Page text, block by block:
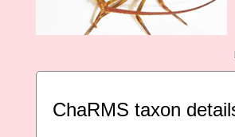
ChaRMS taxon